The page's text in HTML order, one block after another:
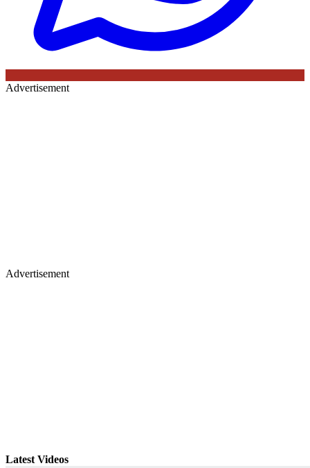
Advertisement
Advertisement
Latest Videos